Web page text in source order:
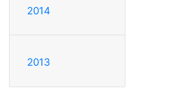
2014
2013